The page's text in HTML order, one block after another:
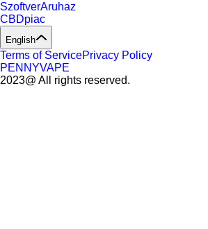
SzoftverAruhaz
CBDpiac
English
Terms of ServicePrivacy Policy
PENNYVAPE
2023@ All rights reserved.